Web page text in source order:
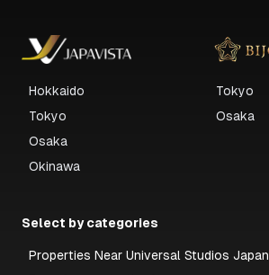
Hokkaido
Tokyo
Osaka
Okinawa
Tokyo
Osaka
Select by categories
Properties Near Universal Studios Japan